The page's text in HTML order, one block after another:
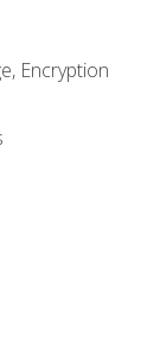
Encryption